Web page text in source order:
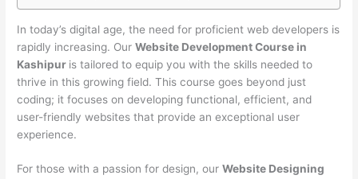
In today’s digital age, the need for proficient web developers is
rapidly increasing. OurWebsite Development Course in
Kashipur is tailored to equip you with the skills needed to
thrive in this growing field. This course goes beyond just
coding; it focuses on developing functional, efficient, and
user-friendly websites that provide an exceptional user
experience.
For those with a passion for design, ourWebsite Designing